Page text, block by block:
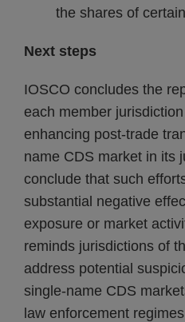
the shares of
Next steps
IOSCO concludes the
each member
enhancing post-trade
name CDS market in its
conclude that such
substantial negative
exposure or market
reminds jurisdictions of
address potential
single-name CDS
law enforcement